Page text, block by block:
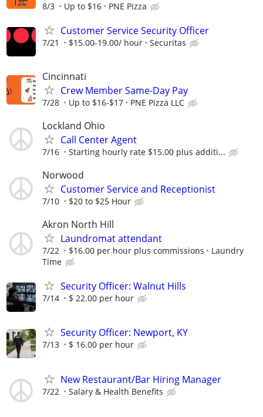
8/3 Up to $16 PNE Pizza
Customer Service Security Officer
7/21 $15.00-19.00/ hour Securitas
Cincinnati
Crew Member Same-Day Pay
7/28 Up to $16-$17 PNE Pizza LLC
Lockland Ohio
Call Center Agent
7/16 Starting hourly rate $15.00 plus additi...
Norwood
Customer Service and Receptionist
7/10 $20 to $25 Hour
Akron North Hill
Laundromat attendant
7/22 $16.00 per hour plus commissions
Laundry
Time
Security Officer: Walnut Hills
7/14 $ 22.00 per hour
Security Officer: Newport, KY
7/13 $ 16.00 per hour
New Restaurant/Bar Hiring Manager
7/22 Salary & Health Benefits